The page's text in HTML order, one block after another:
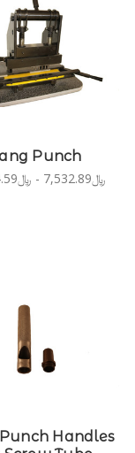
Punch
﷼7,532.89 - ﷼19,384.59
Handles